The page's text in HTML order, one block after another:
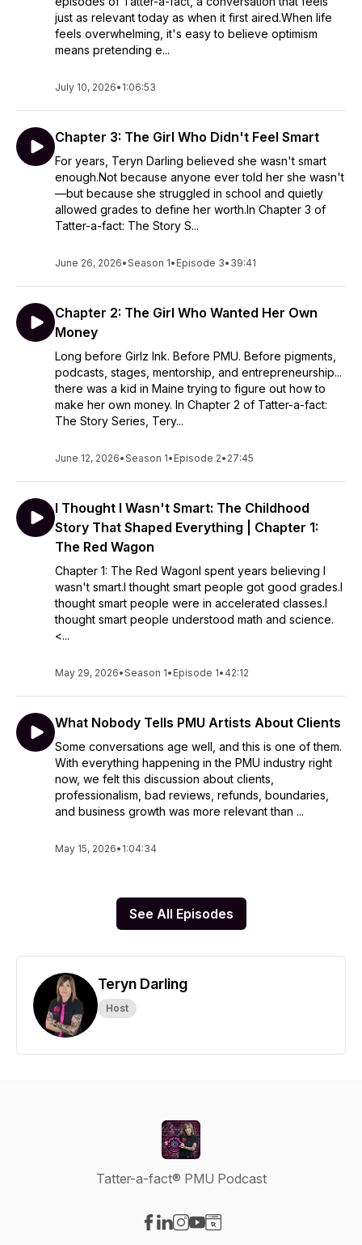
just as relevant today as when it first aired.When life
feels overwhelming, it's easy to believe optimism
means pretending e...
July 10, 2026• 1:06:53
Chapter 3: The Girl Who Didn't Feel Smart
For years, Teryn Darling believed she wasn't smart
enough.Not because anyone ever told her she wasn't
—but because she struggled in school and quietly
allowed grades to define her worth.In Chapter 3 of
Tatter-a-fact: The Story S...
June 26, 2026•Season 1• Episode 3• 39:41
Chapter 2: The Girl Who Wanted Her Own
Money
Long before Girlz Ink. Before PMU. Before pigments,
podcasts, stages, mentorship, and entrepreneurship...
there was a kid in Maine trying to figure out how to
make her own money. In Chapter 2 of Tatter-a-fact:
The Story Series, Tery...
June 12, 2026•Season 1• Episode 2• 27:45
I Thought I Wasn't Smart: The Childhood
Story That Shaped Everything | Chapter 1:
The Red Wagon
Chapter 1: The Red WagonI spent years believing I
wasn't smart.I thought smart people got good grades.I
thought smart people were in accelerated classes.I
thought smart people understood math and science.
<...
May 29, 2026•Season 1• Episode 1• 42:12
What Nobody Tells PMU Artists About Clients
Some conversations age well, and this is one of them.
With everything happening in the PMU industry right
now, we felt this discussion about clients,
professionalism, bad reviews, refunds, boundaries,
and business growth was more relevant than ...
May 15, 2026• 1:04:34
See All Episodes
Teryn Darling
Host
Tatter-a-fact® PMU Podcast